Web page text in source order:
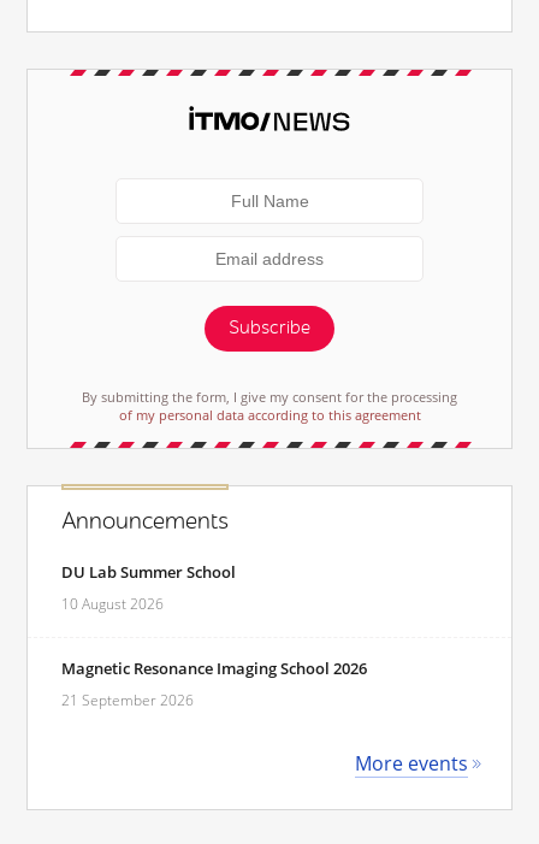
Subscribe
By submitting the form, I give my consent for the processing
of my personal data according to this agreement
Announcements
DU Lab Summer School
10 August 2026
Magnetic Resonance Imaging School 2026
21 September 2026
More events